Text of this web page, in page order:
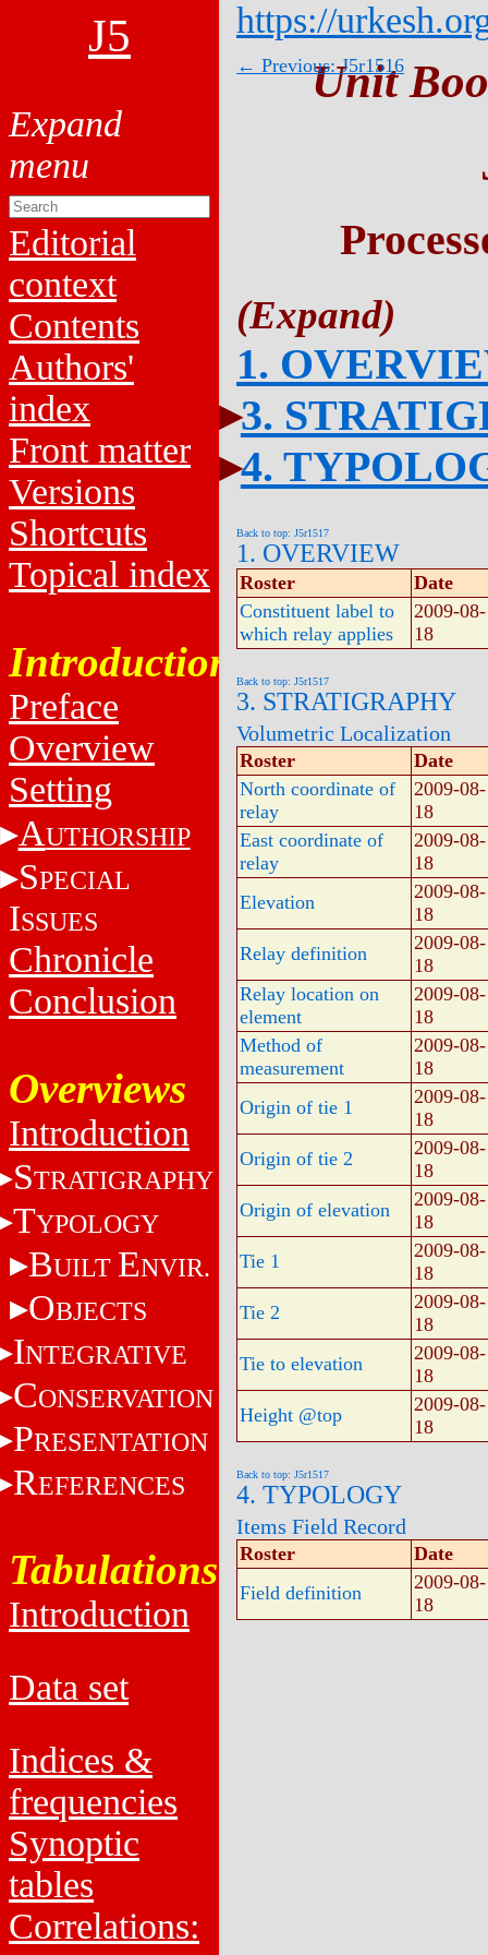
J5
Editorial
context
Contents
Authors'
index
Front matter
Versions
Shortcuts
Topical index
Introduction
Preface
Overview
Setting
AUTHORSHIP
SPECIAL
ISSUES
Chronicle
Conclusion
Overviews
Introduction
STRATIGRAPHY
TYPOLOGY
BUILT ENVIR.
OBJECTS
INTEGRATIVE
CONSERVATION
PRESENTATION
REFERENCES
Tabulations
Introduction
Data set
Indices &
frequencies
Synoptic
tables
Correlations:
https://
← Previous: J5r1516
Unit
1.
3.
4.
Back to top: J5r1517
1. OVERVIEW
Roster
Date
Constituent label to
which relay applies
2009-08-
18
Back to top: J5r1517
3. STRATIGRAPHY
Volumetric Localization
Roster
Date
North coordinate of
relay
2009-08-
18
East coordinate of
relay
2009-08-
18
Elevation
2009-08-
18
Relay definition
2009-08-
18
Relay location on
element
2009-08-
18
Method of
measurement
2009-08-
18
Origin of tie 1
2009-08-
18
Origin of tie 2
2009-08-
18
Origin of elevation
2009-08-
18
Tie 1
2009-08-
18
Tie 2
2009-08-
18
Tie to elevation
2009-08-
18
Height @top
2009-08-
18
Back to top: J5r1517
4. TYPOLOGY
Items Field Record
Roster
Date
Field definition
2009-08-
18